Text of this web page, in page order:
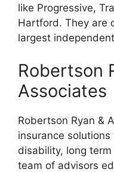
like Progressive,
Hartford. They are
largest
Robertson
Associates
Robertson Ryan &
insurance
disability, long
team of advisors